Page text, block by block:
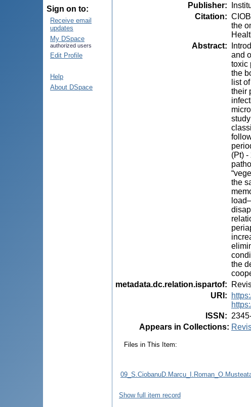
Sign on to:
Receive email
updates
My DSpace
authorized users
Edit Profile
Help
About DSpace
Publisher:
Citation:
the
Abstract:
and
toxic
the
list
their
(Pt)
the
the
metadata.dc.relation.ispartof:
URI :
ISSN :
Appears in Collections:
Files in This Item:
Show full item record